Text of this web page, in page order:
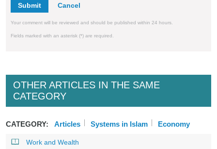
Submit
Your comment will be reviewed and should be published within 24 hours.
Fields marked with an asterisk (*) are required.
OTHER ARTICLES IN THE SAME
CATEGORY
CATEGORY: Articles Systems in Islam Economy
Work and Wealth